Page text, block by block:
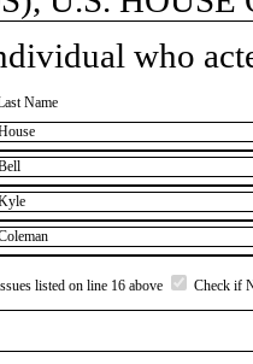
who
Name
listed on line 16 above Check if